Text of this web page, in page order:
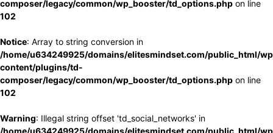
composer/legacy/common/wp_booster/td_options.php on line
102
Notice: Array to string conversion in
/home/u634249925/domains/elitesmindset.com/public_html/
content/plugins/td-
composer/legacy/common/wp_booster/td_options.php on line
102
Warning: Illegal string offset 'td_social_networks' in
/home/u634249925/domains/elitesmindset.com/public_html/